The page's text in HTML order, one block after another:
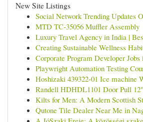
New Site Listings
Social Network Trending Updates
MTD TC-35056 Muffler Assembly
Luxury Travel Agency in India |
Creating Sustainable Wellness
Corporate Program Developer Jobs
Playwright Automation Testing
Hoshizaki 439322-01 Ice machine
Randell HDHDL1101 Door Pull
Kilts for Men: A Modern Scottish
Qutone Tile Dealer Near Me in